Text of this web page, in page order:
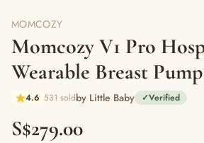
MOMCOZY
Momcozy V1 Pro
Wearable Breast
4.6 531 soldby Little Baby ✓Verified
S$279.00